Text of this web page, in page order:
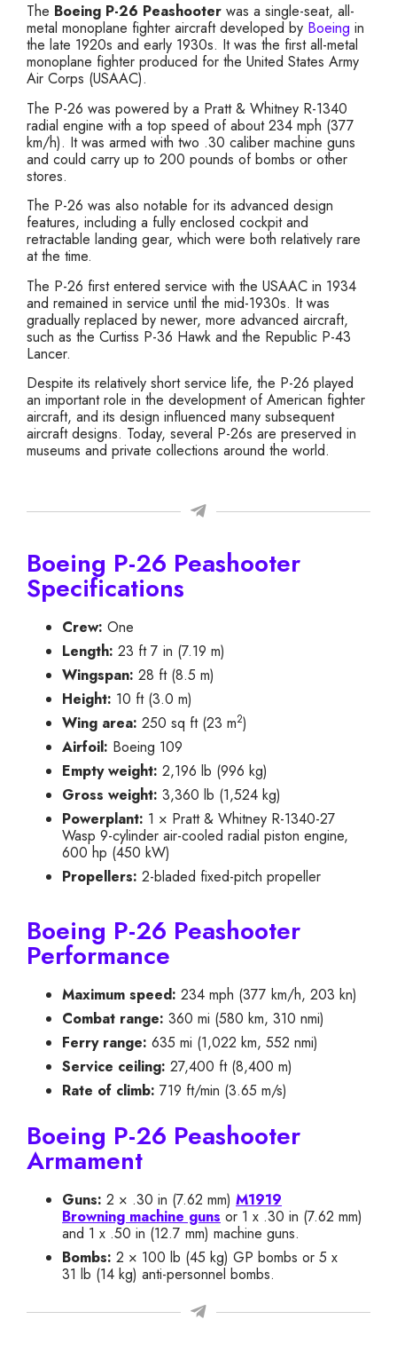
The Boeing P-26 Peashooter was a single-seat, all-
metal monoplane fighter aircraft developed by Boeing in
the late 1920s and early 1930s. It was the first all-metal
monoplane fighter produced for the United States Army
Air Corps (USAAC).
The P-26 was powered by a Pratt & Whitney R-1340
radial engine with a top speed of about 234 mph (377
km/h). It was armed with two .30 caliber machine guns
and could carry up to 200 pounds of bombs or other
stores.
The P-26 was also notable for its advanced design
features, including a fully enclosed cockpit and
retractable landing gear, which were both relatively rare
at the time.
The P-26 first entered service with the USAAC in 1934
and remained in service until the mid-1930s. It was
gradually replaced by newer, more advanced aircraft,
such as the Curtiss P-36 Hawk and the Republic P-43
Lancer.
Despite its relatively short service life, the P-26 played
an important role in the development of American fighter
aircraft, and its design influenced many subsequent
aircraft designs. Today, several P-26s are preserved in
museums and private collections around the world.
Boeing P-26 Peashooter
Specifications
Crew: One
Length: 23 ft 7 in (7.19 m)
Wingspan: 28 ft (8.5 m)
Height: 10 ft (3.0 m)
Wing area: 250 sq ft (23 m2)
Airfoil: Boeing 109
Empty weight: 2,196 lb (996 kg)
Gross weight: 3,360 lb (1,524 kg)
Powerplant: 1 × Pratt & Whitney R-1340-27
Wasp 9-cylinder air-cooled radial piston engine,
600 hp (450 kW)
Propellers: 2-bladed fixed-pitch propeller
Boeing P-26 Peashooter
Performance
Maximum speed: 234 mph (377 km/h, 203 kn)
Combat range: 360 mi (580 km, 310 nmi)
Ferry range: 635 mi (1,022 km, 552 nmi)
Service ceiling: 27,400 ft (8,400 m)
Rate of climb: 719 ft/min (3.65 m/s)
Boeing P-26 Peashooter
Armament
Guns: 2 × .30 in (7.62 mm) M1919
Browning machine guns or 1 x .30 in (7.62 mm)
and 1 x .50 in (12.7 mm) machine guns.
Bombs: 2 × 100 lb (45 kg) GP bombs or 5 x
31 lb (14 kg) anti-personnel bombs.